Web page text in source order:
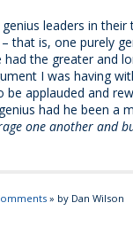
leaders in
that is, one purely
the greater and
I was having
be applauded and
had he been a
one another and
» by Dan Wilson